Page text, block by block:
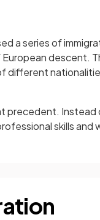
a series of
descent.
different
precedent. Instead
skills and